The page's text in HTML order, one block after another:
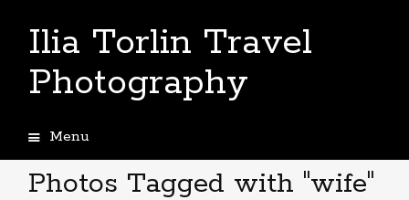
Ilia Torlin Travel
Photography
Menu
to
content
Photos Tagged with "wife"